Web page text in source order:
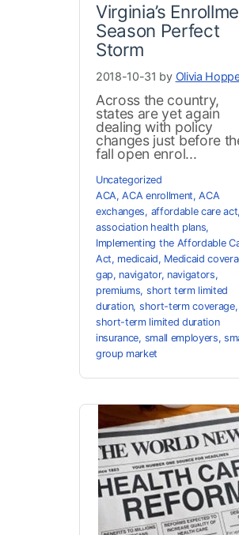
Virginia’s
Season Perfect
Storm
2018-10-31 by Olivia
Across the country,
states are yet again
dealing with policy
changes just before
fall open enrol...
Uncategorized
ACA,ACA enrollment,ACA
exchanges, affordable care act,
association health plans,
Implementing the Affordable
Act, medicaid, Medicaid
gap, navigator, navigators,
premiums, short term limited
duration, short-term coverage,
short-term limited duration
insurance, small employers,
group market